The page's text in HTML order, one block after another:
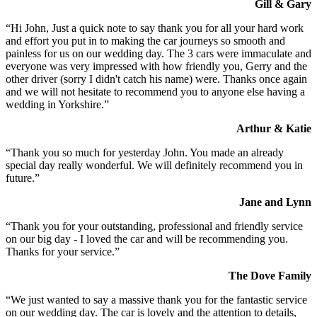
Gill & Gary
“Hi John, Just a quick note to say thank you for all your hard work
and effort you put in to making the car journeys so smooth and
painless for us on our wedding day. The 3 cars were immaculate and
everyone was very impressed with how friendly you, Gerry and the
other driver (sorry I didn't catch his name) were. Thanks once again
and we will not hesitate to recommend you to anyone else having a
wedding in Yorkshire.”
Arthur & Katie
“Thank you so much for yesterday John. You made an already
special day really wonderful. We will definitely recommend you in
future.”
Jane and Lynn
“Thank you for your outstanding, professional and friendly service
on our big day - I loved the car and will be recommending you.
Thanks for your service.”
The Dove Family
“We just wanted to say a massive thank you for the fantastic service
on our wedding day. The car is lovely and the attention to details,